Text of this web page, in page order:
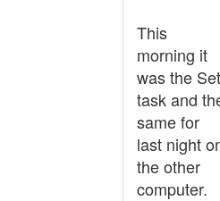
This
morning it
was the
task and
same for
last night
the other
computer.